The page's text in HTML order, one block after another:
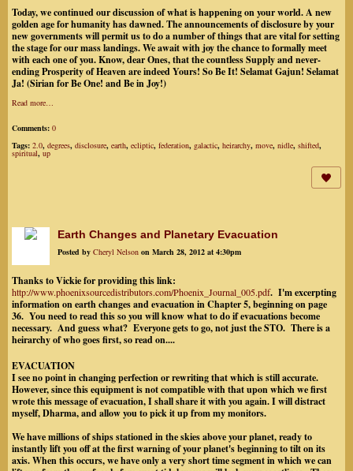
Today, we continued our discussion of what is happening on your world. A new
golden age for humanity has dawned. The announcements of disclosure by your
new governments will permit us to do a number of things that are vital for setting
the stage for our mass landings. We await with joy the chance to formally meet
with each one of you. Know, dear Ones, that the countless Supply and never-
ending Prosperity of Heaven are indeed Yours! So Be It! Selamat Gajun! Selamat
Ja! (Sirian for Be One! and Be in Joy!)
Read more…
Comments: 0
Tags: 2.0, degrees, disclosure, earth, ecliptic, federation, galactic, heirarchy, move, nidle, shifted,
spiritual, up
Earth Changes and Planetary Evacuation
Posted by Cheryl Nelson on March 28, 2012 at 4:30pm
Thanks to Vickie for providing this link:
http://www.phoenixsourcedistributors.com/Phoenix_Journal_005.pdf. I'm excerpting
information on earth changes and evacuation in Chapter 5, beginning on page
36. You need to read this so you will know what to do if evacuations become
necessary. And guess what? Everyone gets to go, not just the STO. There is a
heirarchy of who goes first, so read on....
EVACUATION
I see no point in changing perfection or rewriting that which is still accurate.
However, since this equipment is not compatible with that upon which we first
wrote this message of evacuation, I shall share it with you again. I will distract
myself, Dharma, and allow you to pick it up from my monitors.
We have millions of ships stationed in the skies above your planet, ready to
instantly lift you off at the first warning of your planet's beginning to tilt on its
axis. When this occurs, we have only a very short time segment in which we can